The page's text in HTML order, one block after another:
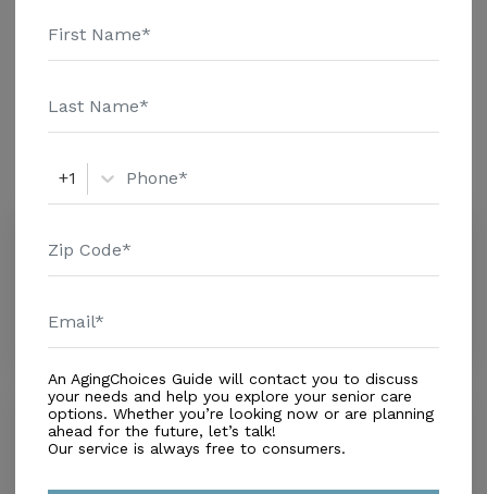
Home - $6083 Message Mercy Medical Center-South
above for pricing details and additional information.
Additional Details
Amenities
Similar Providers
Clinton, IA, 52732
The Alverno Health Care Center
0.0
Clinton, IA, 52732
+1
An AgingChoices Guide will contact you to discuss
your needs and help you explore your senior care
options. Whether you’re looking now or are planning
ahead for the future, let’s talk!
Our service is always free to consumers.